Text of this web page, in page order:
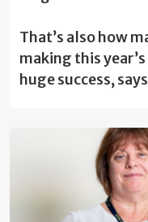
That’s also how
making this
huge success,